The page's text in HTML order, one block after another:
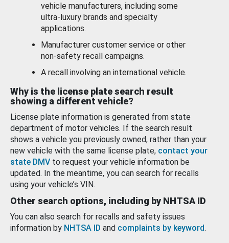
vehicle manufacturers, including some
ultra-luxury brands and specialty
applications.
Manufacturer customer service or other
non-safety recall campaigns.
A recall involving an international vehicle.
Why is the license plate search result
showing a different vehicle?
License plate information is generated from state
department of motor vehicles. If the search result
shows a vehicle you previously owned, rather than your
new vehicle with the same license plate, contact your
state DMV to request your vehicle information be
updated. In the meantime, you can search for recalls
using your vehicle’s VIN.
Other search options, including by NHTSA ID
You can also search for recalls and safety issues
information by NHTSA ID and complaints by keyword.